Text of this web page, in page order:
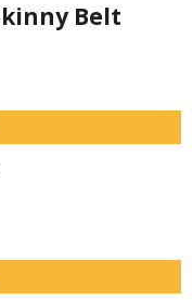
Belt